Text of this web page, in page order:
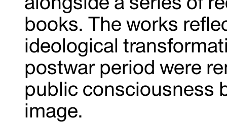
books. The works
ideological
postwar period were
public consciousness
image.